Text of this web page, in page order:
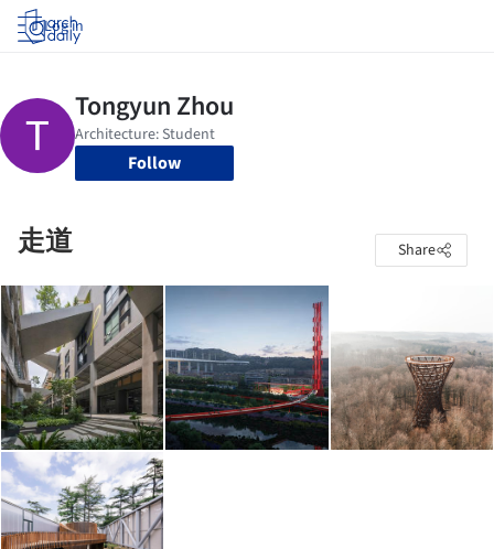
Log in
Follow
走道 Share